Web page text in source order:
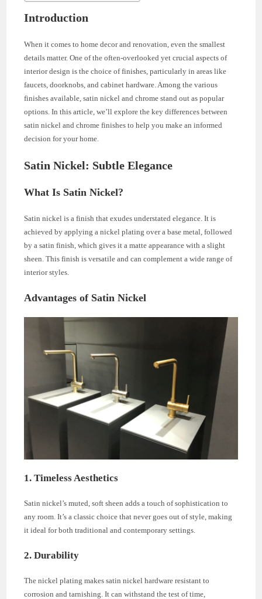
Introduction
When it comes to home decor and renovation, even the smallest
details matter. One of the often-overlooked yet crucial aspects of
interior design is the choice of finishes, particularly in areas like
faucets, doorknobs, and cabinet hardware. Among the various
finishes available, satin nickel and chrome stand out as popular
options. In this article, we’ll explore the key differences between
satin nickel and chrome finishes to help you make an informed
decision for your home.
Satin Nickel: Subtle Elegance
What Is Satin Nickel?
Satin nickel is a finish that exudes understated elegance. It is
achieved by applying a nickel plating over a base metal, followed
by a satin finish, which gives it a matte appearance with a slight
sheen. This finish is versatile and can complement a wide range of
interior styles.
Advantages of Satin Nickel
1. Timeless Aesthetics
Satin nickel’s muted, soft sheen adds a touch of sophistication to
any room. It’s a classic choice that never goes out of style, making
it ideal for both traditional and contemporary settings.
2. Durability
The nickel plating makes satin nickel hardware resistant to
corrosion and tarnishing. It can withstand the test of time,